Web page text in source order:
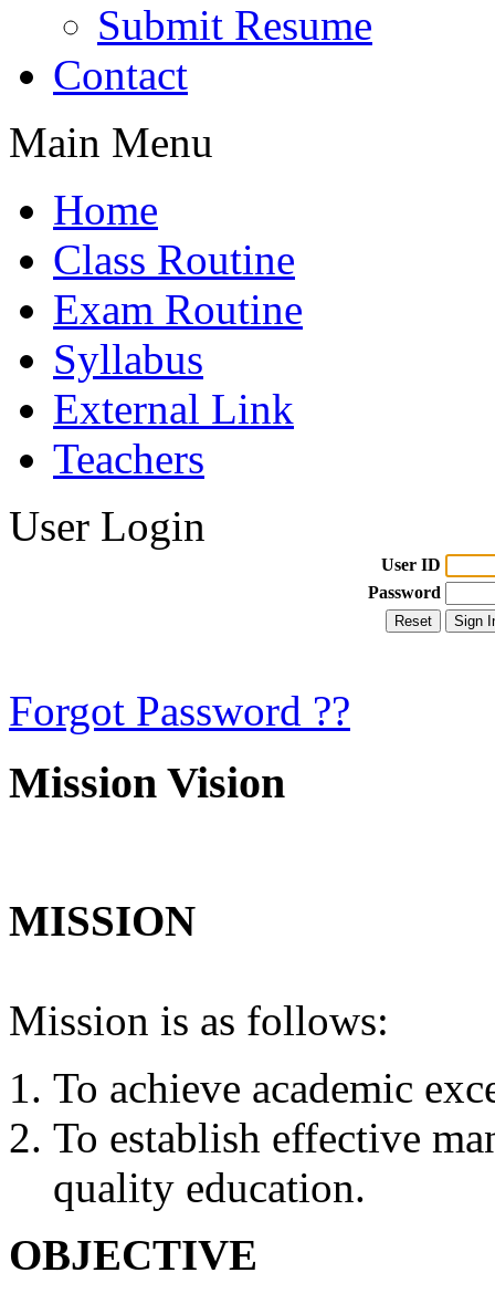
Submit Resume
Contact
Main Menu
Home
Class Routine
Exam Routine
Syllabus
External Link
Teachers
User Login
User ID
Password
Forgot Password ??
Mission Vision
MISSION
Mission is as follows:
To achieve academic
To establish effective
quality education.
OBJECTIVE